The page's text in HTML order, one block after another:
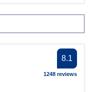
8.1
1248 reviews